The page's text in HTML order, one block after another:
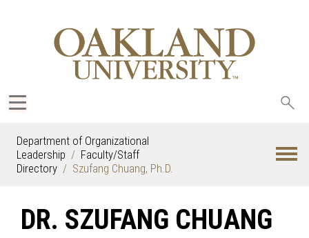
Department of Organizational
Leadership
Faculty/Staff
Directory
Szufang Chuang, Ph.D.
DR. SZUFANG CHUANG